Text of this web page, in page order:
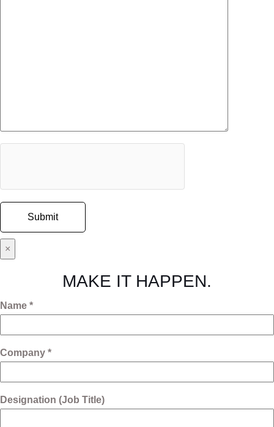
×
MAKE IT HAPPEN.
Name *
Company *
Designation (Job Title)